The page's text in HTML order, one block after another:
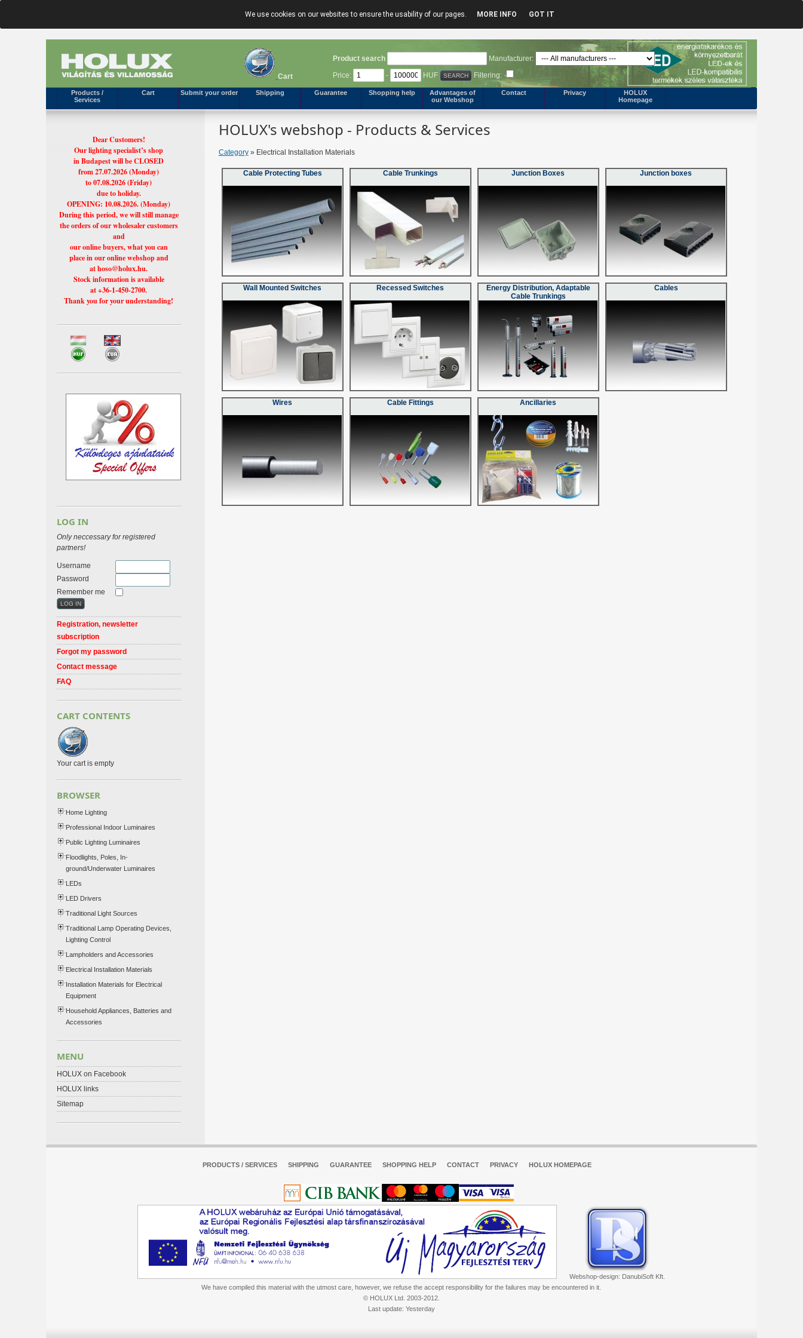
We use cookies on our websites to ensure the usability of our pages. MORE INFO GOT IT
Cart
Product search
Manufacturer:
Price:
- HUF Filtering:
Products /
Services
Cart Submit your order Shipping Guarantee Shopping help
Advantages of
our Webshop
Contact Privacy
HOLUX
Homepage
HOLUX's webshop - Products & Services
Category» Electrical Installation Materials
Cable Protecting Tubes Cable Trunkings Junction Boxes Junction boxes
Wall Mounted Switches Recessed Switches
Energy Distribution, Adaptable
Cable Trunkings
Cables
Wires Cable Fittings Ancillaries
Dear Customers!
Our lighting specialist’s shop
in Budapest will be CLOSED
from 27.07.2026 (Monday)
to 07.08.2026 (Friday)
due to holiday.
OPENING: 10.08.2026. (Monday)
During this period, we will still manage
the orders of our wholesaler customers
and
our online buyers, what you can
place in our online webshop and
at hoso@holux.hu.
Stock information is available
at +36-1-450-2700.
Thank you for your understanding!
LOG IN
Only neccessary for registered
partners!
Username
Password
Remember me
Registration, newsletter
subscription
Forgot my password
Contact message
FAQ
CART CONTENTS
Your cart is empty
BROWSER
Home Lighting
Professional Indoor Luminaires
Public Lighting Luminaires
Floodlights, Poles, In-
ground/Underwater Luminaires
LEDs
LED Drivers
Traditional Light Sources
Traditional Lamp Operating Devices,
Lighting Control
Lampholders and Accessories
Electrical Installation Materials
Installation Materials for Electrical
Equipment
Household Appliances, Batteries and
Accessories
MENU
HOLUX on Facebook
HOLUX links
Sitemap
PRODUCTS / SERVICES SHIPPING GUARANTEE SHOPPING HELP CONTACT PRIVACY HOLUX HOMEPAGE
Webshop-design: DanubiSoft Kft.
We have compiled this material with the utmost care, however, we refuse the accept responsibility for the failures may be encountered in it.
© HOLUX Ltd. 2003-2012.
Last update: Yesterday